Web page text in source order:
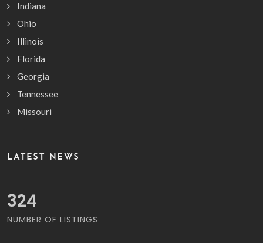
Indiana
Ohio
Illinois
Florida
Georgia
Tennessee
Missouri
LATEST NEWS
380
NUMBER OF LISTINGS